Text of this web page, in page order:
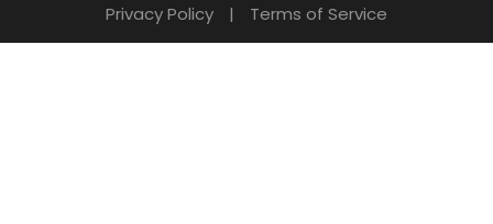
Privacy Policy | Terms of Service